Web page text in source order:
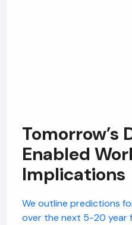
Tomorrow’s
Enabled
Implications
We outline predictions
over the next 5-20 year